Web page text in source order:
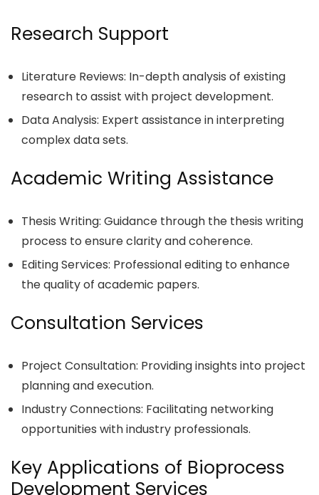
Research Support
Literature Reviews: In-depth analysis of existing
research to assist with project development.
Data Analysis: Expert assistance in interpreting
complex data sets.
Academic Writing Assistance
Thesis Writing: Guidance through the thesis writing
process to ensure clarity and coherence.
Editing Services: Professional editing to enhance
the quality of academic papers.
Consultation Services
Project Consultation: Providing insights into project
planning and execution.
Industry Connections: Facilitating networking
opportunities with industry professionals.
Key Applications of Bioprocess
Development Services